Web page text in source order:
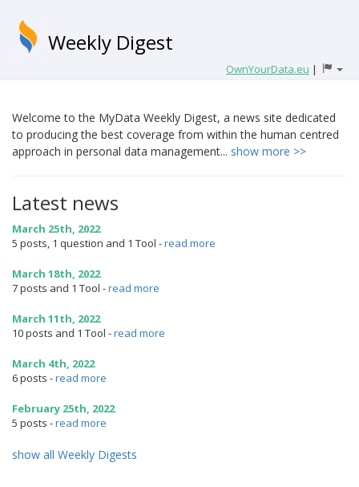
Weekly Digest
OwnYourData.eu |
Welcome to the MyData Weekly Digest, a news site dedicated
to producing the best coverage from within the human centred
approach in personal data management... show more >>
Latest news
March 25th, 2022
5 posts, 1 question and 1 Tool -read more
March 18th, 2022
7 posts and 1 Tool -read more
March 11th, 2022
10 posts and 1 Tool -read more
March 4th, 2022
6 posts -read more
February 25th, 2022
5 posts -read more
show all Weekly Digests